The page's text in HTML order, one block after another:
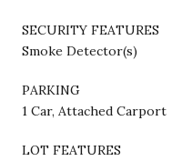
SECURITY FEATURES
Smoke Detector(s)
PARKING
1 Car, Attached Carport
LOT FEATURES